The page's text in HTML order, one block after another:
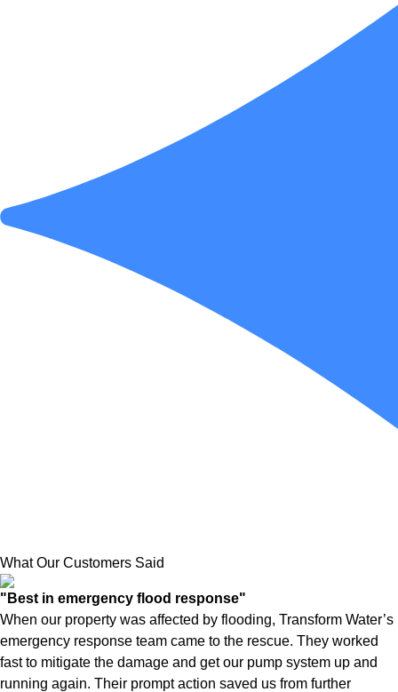
What Our Customers Said
"Best in emergency flood response"
When our property was affected by flooding, Transform Water’s
emergency response team came to the rescue. They worked
fast to mitigate the damage and get our pump system up and
running again. Their prompt action saved us from further